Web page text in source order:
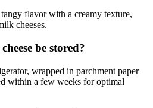
flavor with a creamy texture,
cheeses.
be stored?
wrapped in parchment paper
within a few weeks for optimal